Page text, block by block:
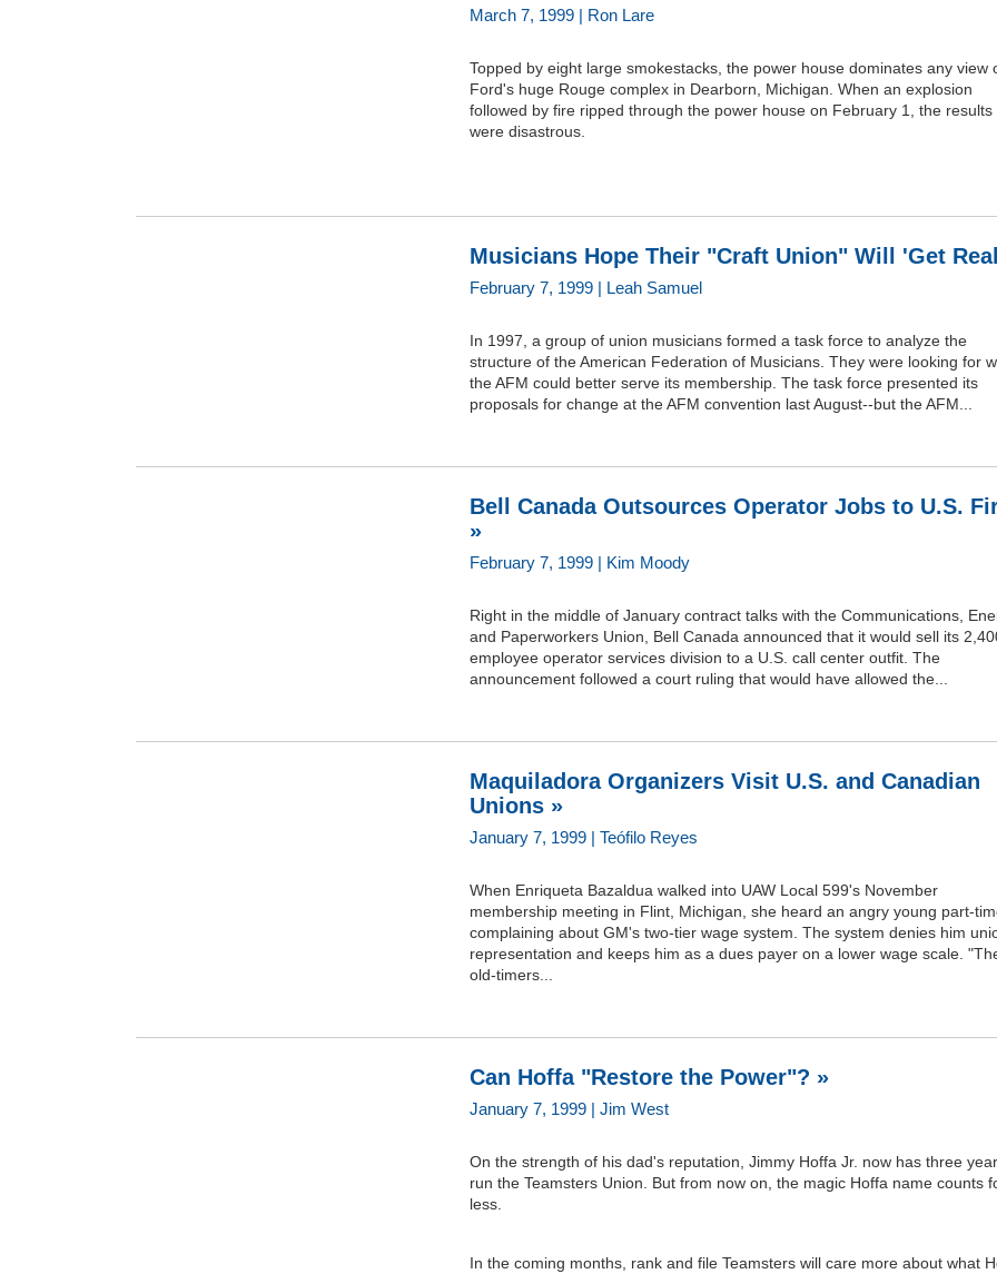
March 7, 1999 | Ron Lare
Topped by eight large smokestacks, the power house dominates any view
Ford's huge Rouge complex in Dearborn, Michigan. When an explosion
followed by fire ripped through the power house on February 1, the results
were disastrous.
Musicians Hope Their "Craft Union" Will 'Get
February 7, 1999 | Leah Samuel
In 1997, a group of union musicians formed a task force to analyze the
structure of the American Federation of Musicians. They were looking for
the AFM could better serve its membership. The task force presented its
proposals for change at the AFM convention last August--but the AFM...
Bell Canada Outsources Operator Jobs to U.S.
»
February 7, 1999 | Kim Moody
Right in the middle of January contract talks with the Communications,
and Paperworkers Union, Bell Canada announced that it would sell its
employee operator services division to a U.S. call center outfit. The
announcement followed a court ruling that would have allowed the...
Maquiladora Organizers Visit U.S. and Canadian
Unions »
January 7, 1999 | Teófilo Reyes
When Enriqueta Bazaldua walked into UAW Local 599's November
membership meeting in Flint, Michigan, she heard an angry young part-
complaining about GM's two-tier wage system. The system denies him
representation and keeps him as a dues payer on a lower wage scale.
old-timers...
Can Hoffa "Restore the Power"? »
January 7, 1999 | Jim West
On the strength of his dad's reputation, Jimmy Hoffa Jr. now has three
run the Teamsters Union. But from now on, the magic Hoffa name counts
less.
In the coming months, rank and file Teamsters will care more about what